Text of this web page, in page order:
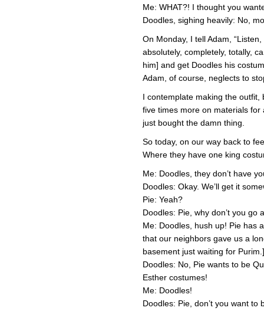
Me: WHAT?! I thought you
Doodles, sighing heavily: No,
On Monday, I tell Adam,
absolutely, completely, totally,
him] and get Doodles his
Adam, of course, neglects to
I contemplate making the outfit,
five times more on materials
just bought the damn thing.
So today, on our way back to
Where they have one king
Me: Doodles, they don’t have
Doodles: Okay. We’ll get it
Pie: Yeah?
Doodles: Pie, why don’t you go
Me: Doodles, hush up! Pie has
that our neighbors gave us a
basement just waiting for Purim.]
Doodles: No, Pie wants to be
Esther costumes!
Me: Doodles!
Doodles: Pie, don’t you want to